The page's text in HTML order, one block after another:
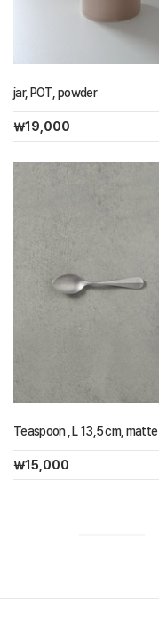
jar, POT, powder
￦19,000
Teaspoon , L 13,5 cm, matte
￦15,000